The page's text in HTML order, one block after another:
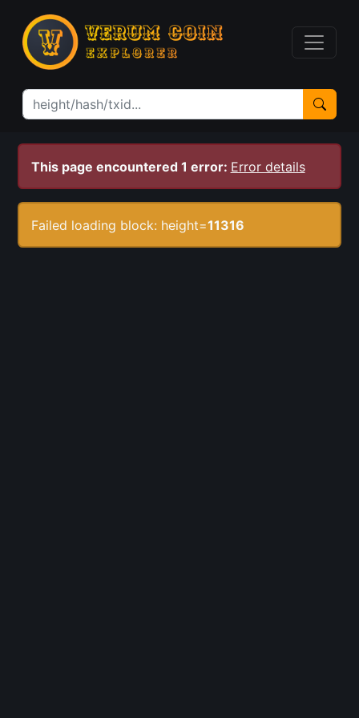
This page encountered 1 error: Error details
Failed loading block: height=11316